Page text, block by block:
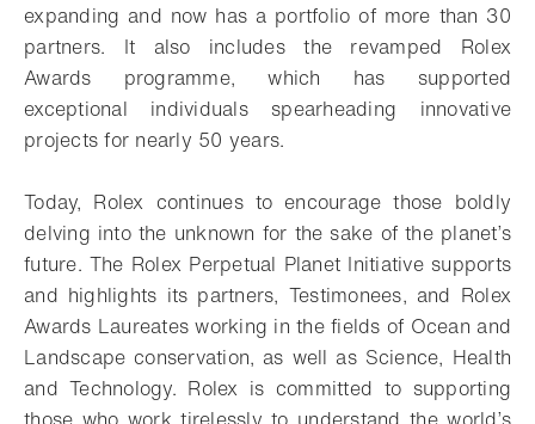
expanding and now has a portfolio of more than 30
partners. It also includes the revamped Rolex
Awards programme, which has supported
exceptional individuals spearheading innovative
projects for nearly 50 years.
Today, Rolex continues to encourage those boldly
delving into the unknown for the sake of the planet’s
future. The Rolex Perpetual Planet Initiative supports
and highlights its partners, Testimonees, and Rolex
Awards Laureates working in the fields of Ocean and
Landscape conservation, as well as Science, Health
and Technology. Rolex is committed to supporting